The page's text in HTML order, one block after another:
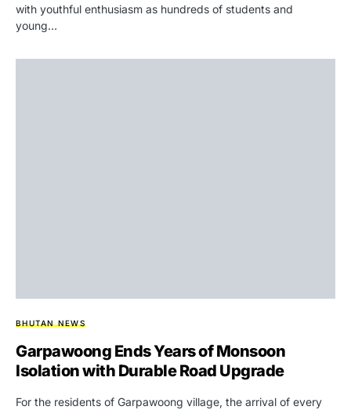
with youthful enthusiasm as hundreds of students and
young…
BHUTAN NEWS
Garpawoong Ends Years of Monsoon
Isolation with Durable Road Upgrade
For the residents of Garpawoong village, the arrival of every